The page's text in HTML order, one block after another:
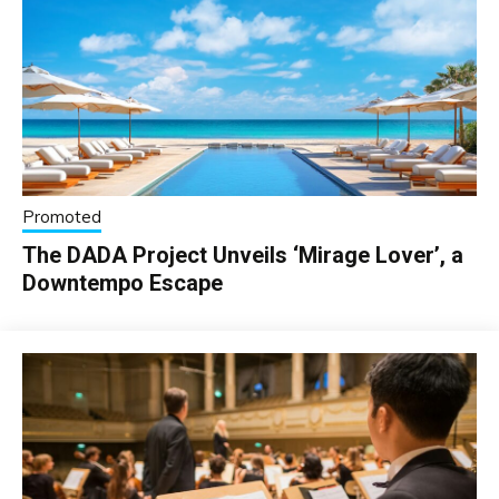
Promoted
The DADA Project Unveils ‘Mirage Lover’, a
Downtempo Escape